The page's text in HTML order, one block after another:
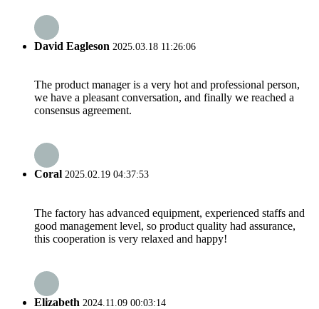
David Eagleson 2025.03.18 11:26:06
The product manager is a very hot and professional person,
we have a pleasant conversation, and finally we reached a
consensus agreement.
Coral 2025.02.19 04:37:53
The factory has advanced equipment, experienced staffs and
good management level, so product quality had assurance,
this cooperation is very relaxed and happy!
Elizabeth 2024.11.09 00:03:14